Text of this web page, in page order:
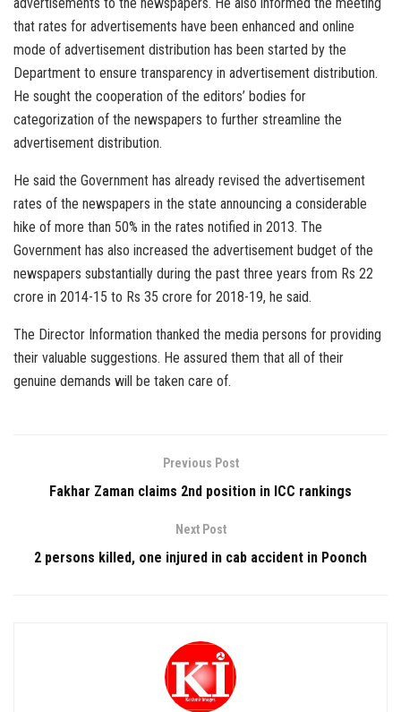
advertisements to the newspapers. He also informed the meeting
that rates for advertisements have been enhanced and online
mode of advertisement distribution has been started by the
Department to ensure transparency in advertisement distribution.
He sought the cooperation of the editors’ bodies for
categorization of the newspapers to further streamline the
advertisement distribution.
He said the Government has already revised the advertisement
rates of the newspapers in the state announcing a considerable
hike of more than 50% in the rates notified in 2013. The
Government has also increased the advertisement budget of the
newspapers substantially during the past three years from Rs 22
crore in 2014-15 to Rs 35 crore for 2018-19, he said.
The Director Information thanked the media persons for providing
their valuable suggestions. He assured them that all of their
genuine demands will be taken care of.
Previous Post
Fakhar Zaman claims 2nd position in ICC rankings
Next Post
2 persons killed, one injured in cab accident in Poonch